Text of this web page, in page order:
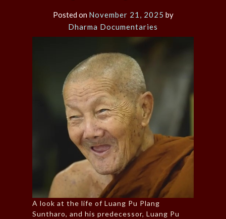
Posted on November 21, 2025 by
Dharma Documentaries
A look at the life of Luang Pu Plang
Suntharo, and his predecessor, Luang Pu